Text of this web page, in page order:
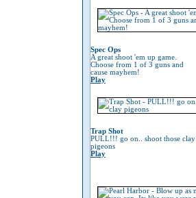
Spec Ops
A great shoot 'em up game.
Choose from 1 of 3 guns and
cause mayhem!
Play
Trap Shot
PULL!!! go on.. shoot those clay
pigeons
Play